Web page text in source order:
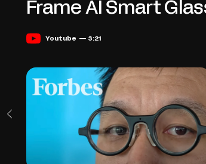
Frame AI Smart
Youtube — 3:21